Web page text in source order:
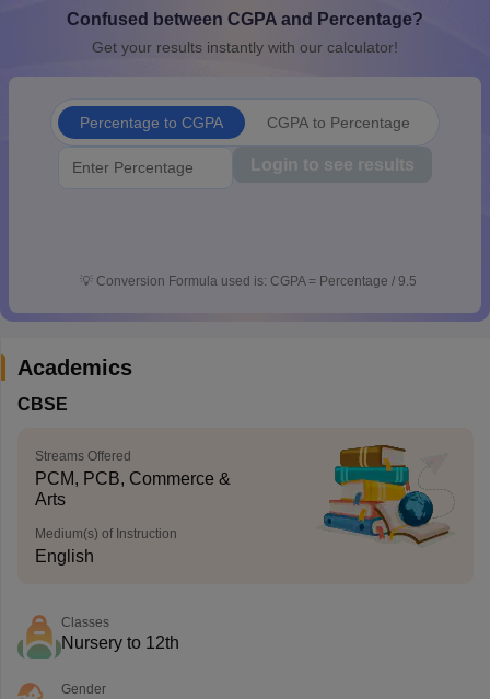
10th Syllabus JAC 10th SyllabusOdisha 10th SyllabusKerala
for Class 10Syllabus for Class 11Syllabus for Class 12
Confused between CGPA and Percentage?
Get your results instantly with our calculator!
Percentage to CGPA CGPA to Percentage
Login to see results
💡 Conversion Formula used is: CGPA = Percentage / 9.5
Academics
CBSE
Streams Offered
PCM, PCB, Commerce &
Arts
Medium(s) of Instruction
English
Classes
Nursery to 12th
Gender